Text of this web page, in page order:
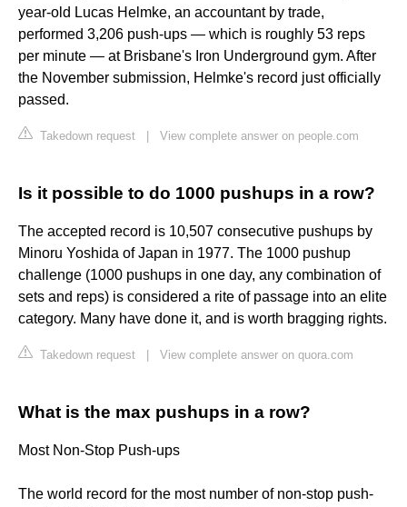
year-old Lucas Helmke, an accountant by trade,
performed 3,206 push-ups — which is roughly 53 reps
per minute — at Brisbane's Iron Underground gym. After
the November submission, Helmke's record just officially
passed.
Takedown request View complete answer on people.com
Is it possible to do 1000 pushups in a row?
The accepted record is 10,507 consecutive pushups by
Minoru Yoshida of Japan in 1977. The 1000 pushup
challenge (1000 pushups in one day, any combination of
sets and reps) is considered a rite of passage into an elite
category. Many have done it, and is worth bragging rights.
Takedown request View complete answer on quora.com
What is the max pushups in a row?
Most Non-Stop Push-ups
The world record for the most number of non-stop push-